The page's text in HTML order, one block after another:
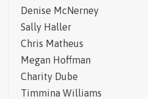
Denise McNerney
Sally Haller
Chris Matheus
Megan Hoffman
Charity Dube
Timmina Williams